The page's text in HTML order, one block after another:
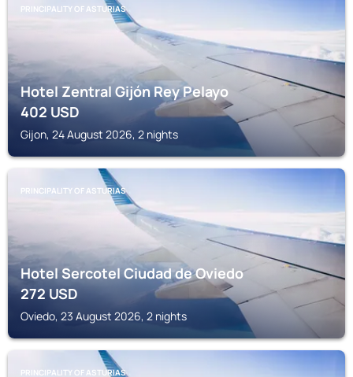
PRINCIPALITY OF ASTURIAS
Hotel Zentral Gijón Rey Pelayo
402USD
Gijon, 24 August 2026, 2 nights
PRINCIPALITY OF ASTURIAS
Hotel Sercotel Ciudad de Oviedo
272USD
Oviedo, 23 August 2026, 2 nights
PRINCIPALITY OF ASTURIAS